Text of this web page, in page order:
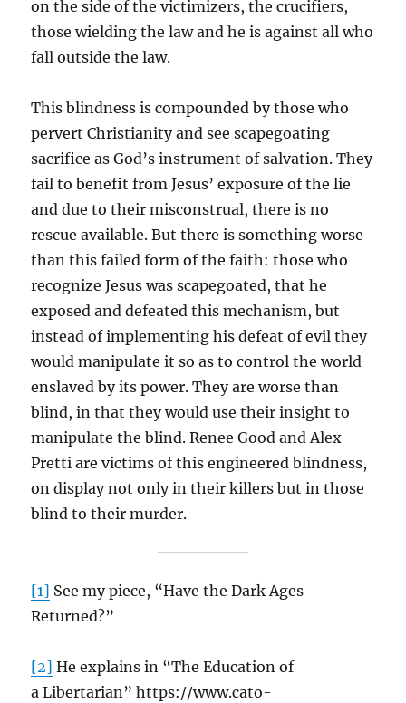
on the side of the victimizers, the crucifiers,
those wielding the law and he is against all who
fall outside the law.
This blindness is compounded by those who
pervert Christianity and see scapegoating
sacrifice as God’s instrument of salvation. They
fail to benefit from Jesus’ exposure of the lie
and due to their misconstrual, there is no
rescue available. But there is something worse
than this failed form of the faith: those who
recognize Jesus was scapegoated, that he
exposed and defeated this mechanism, but
instead of implementing his defeat of evil they
would manipulate it so as to control the world
enslaved by its power. They are worse than
blind, in that they would use their insight to
manipulate the blind. Renee Good and Alex
Pretti are victims of this engineered blindness,
on display not only in their killers but in those
blind to their murder.
[1] See my piece, “Have the Dark Ages
Returned?”
[2] He explains in “The Education of
a Libertarian” https://www.cato-